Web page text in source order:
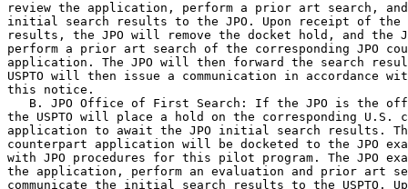
review the application, perform a prior art search, and
initial search results to the JPO. Upon receipt of the
results, the JPO will remove the docket hold, and the
perform a prior art search of the corresponding JPO
application. The JPO will then forward the search
USPTO will then issue a communication in accordance
this notice.
B. JPO Office of First Search: If the JPO is the
the USPTO will place a hold on the corresponding U.S.
application to await the JPO initial search results. The
counterpart application will be docketed to the JPO
with JPO procedures for this pilot program. The JPO
the application, perform an evaluation and prior art
communicate the initial search results to the USPTO.